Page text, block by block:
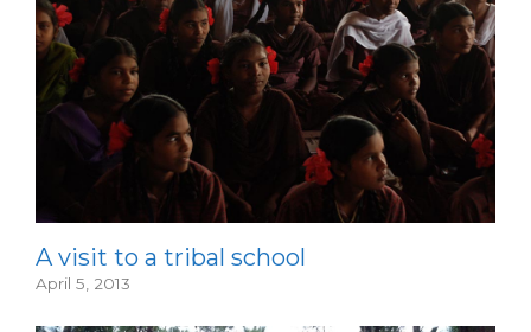
A visit to a tribal school
April 5, 2013